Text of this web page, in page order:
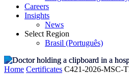
Careers
Insights
News
Select Region
Brasil (Português)
Home Certificates C421-2026-MSC-